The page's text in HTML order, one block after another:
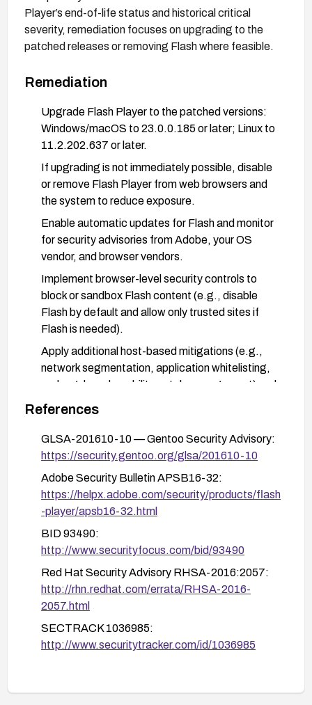
Player’s end-of-life status and historical critical
severity, remediation focuses on upgrading to the
patched releases or removing Flash where feasible.
Remediation
Upgrade Flash Player to the patched versions:
Windows/macOS to 23.0.0.185 or later; Linux to
11.2.202.637 or later.
If upgrading is not immediately possible, disable
or remove Flash Player from web browsers and
the system to reduce exposure.
Enable automatic updates for Flash and monitor
for security advisories from Adobe, your OS
vendor, and browser vendors.
Implement browser-level security controls to
block or sandbox Flash content (e.g., disable
Flash by default and allow only trusted sites if
Flash is needed).
Apply additional host-based mitigations (e.g.,
network segmentation, application whitelisting,
and regular vulnerability patch management) and
keep software inventory up to date.
to a patched version and monitor for any related
advisories.
References
GLSA-201610-10 — Gentoo Security Advisory:
https://security.gentoo.org/glsa/201610-10
Adobe Security Bulletin APSB16-32:
https://helpx.adobe.com/security/products/flash
-player/apsb16-32.html
BID 93490:
http://www.securityfocus.com/bid/93490
Red Hat Security Advisory RHSA-2016:2057:
http://rhn.redhat.com/errata/RHSA-2016-
2057.html
SECTRACK 1036985:
http://www.securitytracker.com/id/1036985